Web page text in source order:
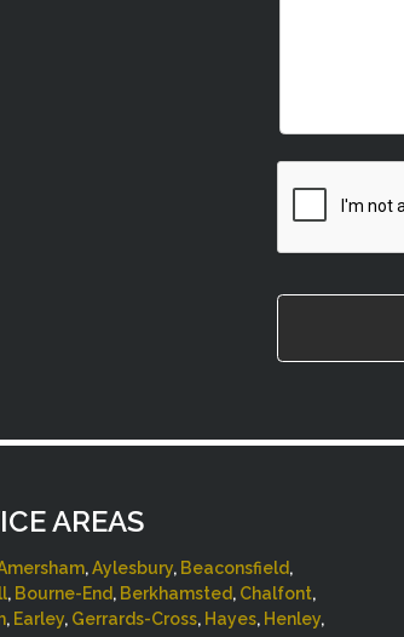
AREAS
,Aylesbury, Beaconsfield,
, Bourne-End, Berkhamsted, Chalfont,
, Earley, Gerrards-Cross, Hayes, Henley,